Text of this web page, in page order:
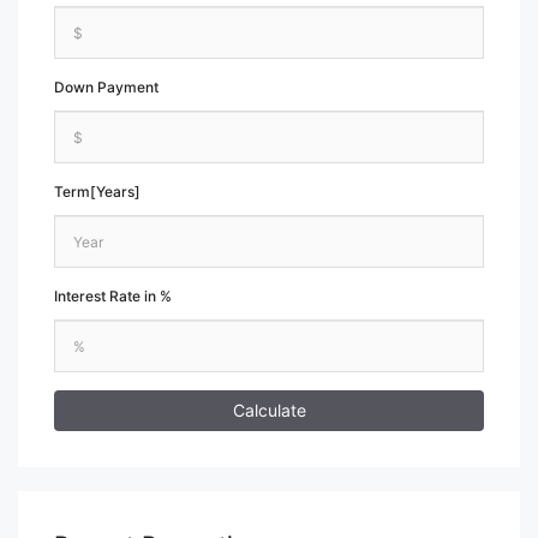
Down Payment
Term[Years]
Interest Rate in %
Calculate